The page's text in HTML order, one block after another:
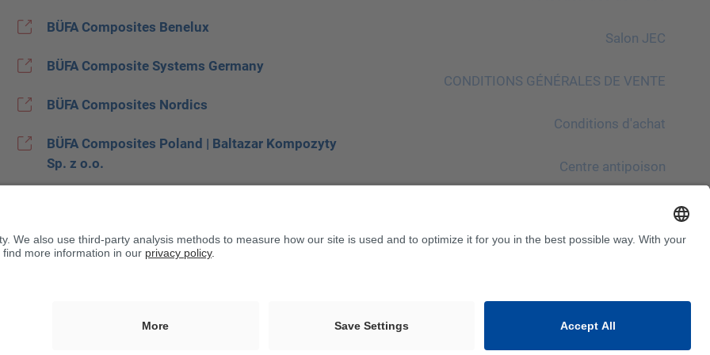
BÜFA Composites Benelux
BÜFA Composite Systems Germany
BÜFA Composites Nordics
BÜFA Composites Poland | Baltazar Kompozyty
Sp. z o.o.
BUFA Composites United Kingdom
Salon JEC
CONDITIONS GÉNÉRALES DE VENTE
Conditions d′achat
Centre antipoison